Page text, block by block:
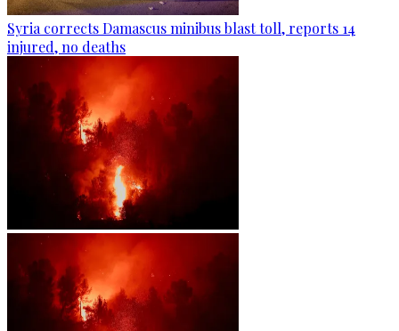
Syria corrects Damascus minibus blast toll, reports 14
injured, no deaths